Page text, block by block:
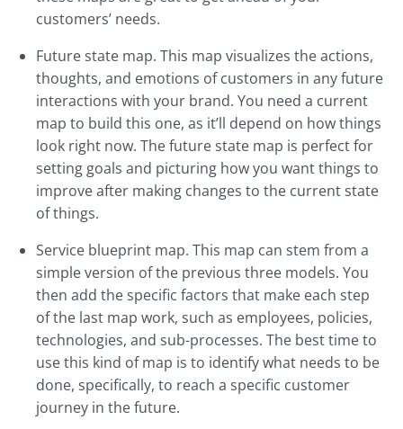
customers’ needs.
Future state map. This map visualizes the actions,
thoughts, and emotions of customers in any future
interactions with your brand. You need a current
map to build this one, as it’ll depend on how things
look right now. The future state map is perfect for
setting goals and picturing how you want things to
improve after making changes to the current state
of things.
Service blueprint map. This map can stem from a
simple version of the previous three models. You
then add the specific factors that make each step
of the last map work, such as employees, policies,
technologies, and sub-processes. The best time to
use this kind of map is to identify what needs to be
done, specifically, to reach a specific customer
journey in the future.